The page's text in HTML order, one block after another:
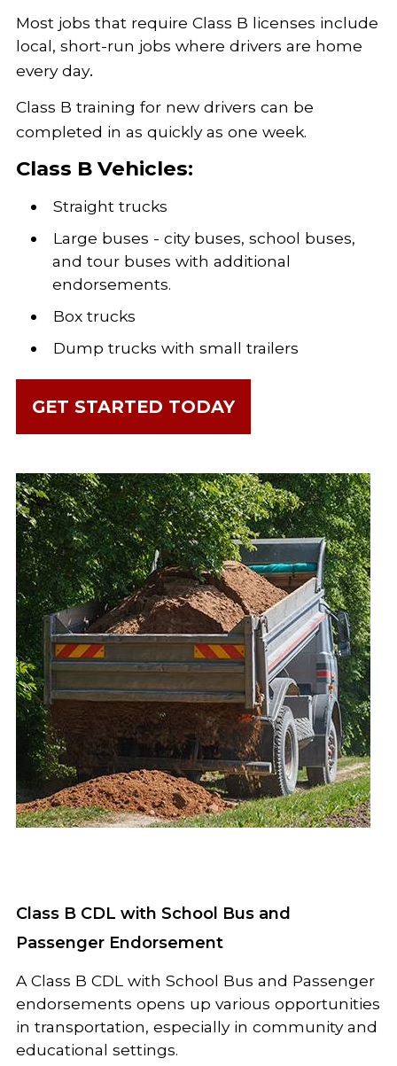
Most jobs that require Class B licenses include
local, short-run jobs where drivers are home
every day.
Class B training for new drivers can be
completed in as quickly as one week.
Class B Vehicles:
Straight trucks
Large buses - city buses, school buses,
and tour buses with additional
endorsements.
Box trucks
Dump trucks with small trailers
GET STARTED TODAY
Class B CDL with School Bus and
Passenger Endorsement
A Class B CDL with School Bus and Passenger
endorsements opens up various opportunities
in transportation, especially in community and
educational settings.